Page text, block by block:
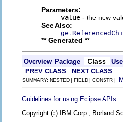
Parameters:
value - the new
See Also:
** Generated **
Overview Package Class
Use
PREV CLASS
NEXT CLASS
SUMMARY: NESTED | FIELD | CONSTR |
Guidelines for using Eclipse APIs
Copyright (c) IBM Corp., Borland